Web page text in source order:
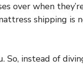
over when
shipping is
So, instead of